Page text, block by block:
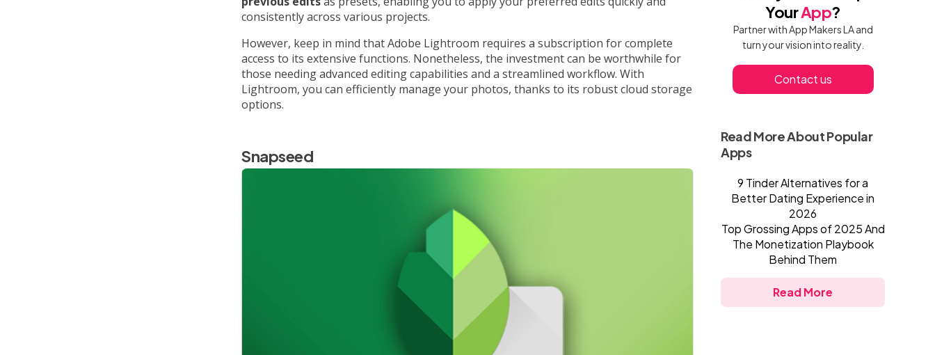
consistently across various projects.
However, keep in mind that Adobe Lightroom requires a subscription for complete
access to its extensive functions. Nonetheless, the investment can be worthwhile for
those needing advanced editing capabilities and a streamlined workflow. With
Lightroom, you can efficiently manage your photos, thanks to its robust cloud storage
options.
Snapseed
YourApp?
Partner with App Makers LA and
turn your vision into reality.
Contact us
Read More About Popular
Apps
9 Tinder Alternatives for a
Better Dating Experience in
2026
Top Grossing Apps of 2025 And
The Monetization Playbook
Behind Them
Read More